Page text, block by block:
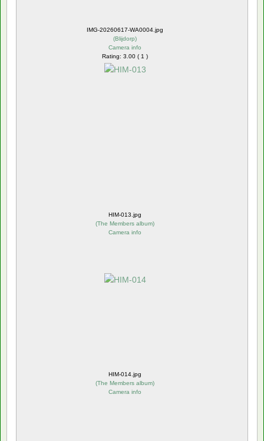
IMG-20260617-WA0004.jpg
(Blijdorp)
Camera info
Rating: 3.00 ( 1 )
HIM-013.jpg
(The Members album)
Camera info
HIM-014.jpg
(The Members album)
Camera info